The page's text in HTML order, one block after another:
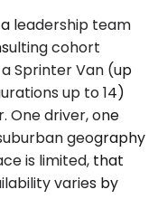
leadership team
cohort
Sprinter Van (up
up to 14)
One driver, one
geography
is limited, that
varies by